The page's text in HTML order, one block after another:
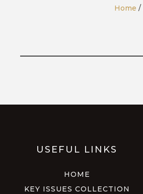
Home /
USEFUL LINKS
HOME
KEY ISSUES COLLECTION